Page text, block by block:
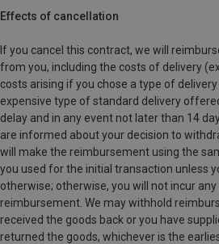
Effects of cancellation
If you cancel this contract, we will
from you, including the costs of delivery
costs arising if you chose a type of
expensive type of standard delivery
delay and in any event not later than 14
are informed about your decision to
will make the reimbursement using the
you used for the initial transaction unless
otherwise; otherwise, you will not incur
reimbursement. We may withhold
received the goods back or you have
returned the goods, whichever is the